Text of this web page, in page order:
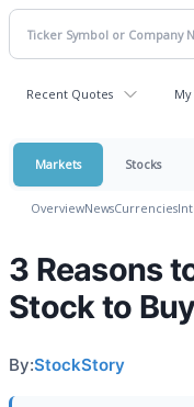
Recent Quotes
Markets Stocks
OverviewNewsCurrencies
3 Reasons
Stock to
By:StockStory